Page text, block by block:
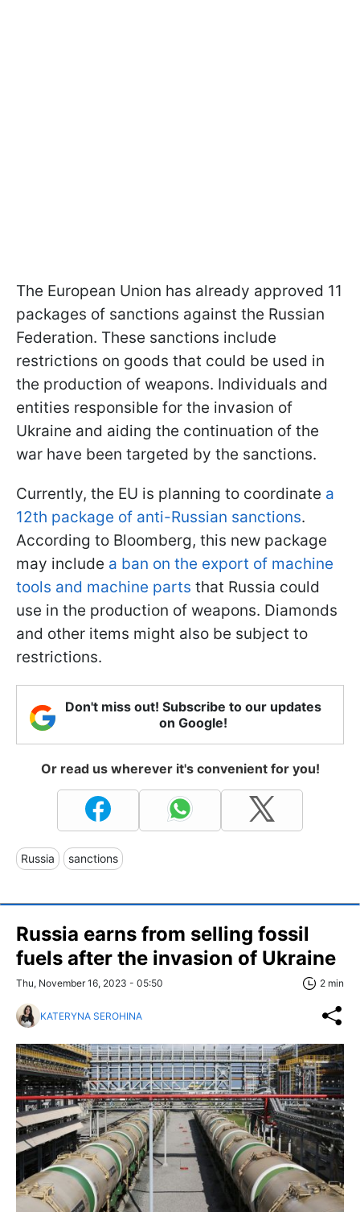
The European Union has already approved 11
packages of sanctions against the Russian
Federation. These sanctions include
restrictions on goods that could be used in
the production of weapons. Individuals and
entities responsible for the invasion of
Ukraine and aiding the continuation of the
war have been targeted by the sanctions.
Currently, the EU is planning to coordinate a
12th package of anti-Russian sanctions.
According to Bloomberg, this new package
may include a ban on the export of machine
tools and machine parts that Russia could
use in the production of weapons. Diamonds
and other items might also be subject to
restrictions.
Don't miss out! Subscribe to our updates
on Google!
Or read us wherever it's convenient for you!
Russia sanctions
Russia earns from selling fossil
fuels after the invasion of Ukraine
Thu, November 16, 2023 - 05:50 2 min
KATERYNA SEROHINA